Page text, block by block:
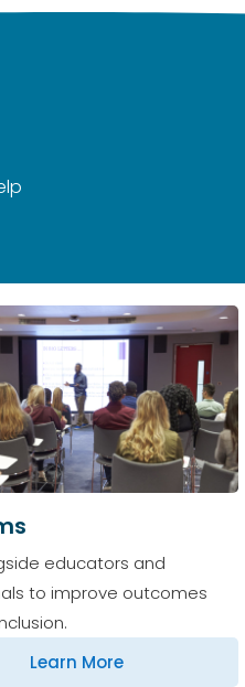
educators and
to improve outcomes
Learn More